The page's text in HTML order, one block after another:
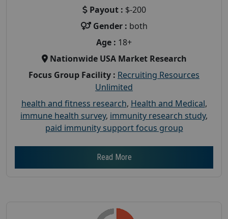
Payout : $-200
Gender : both
Age : 18+
Nationwide USA Market Research
Focus Group Facility : Recruiting Resources
Unlimited
health and fitness research, Health and Medical,
immune health survey, immunity research study,
paid immunity support focus group
Read More